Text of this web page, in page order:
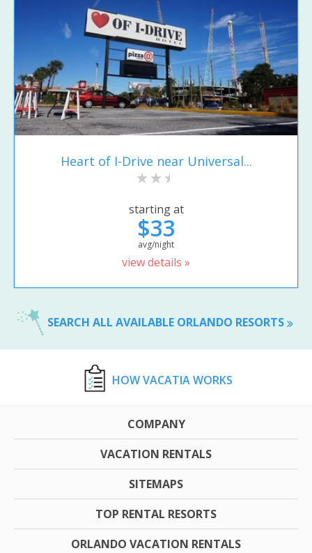
Heart of I-Drive near Universal...
starting at
$33
avg/night
view details »
SEARCH ALL AVAILABLE ORLANDO RESORTS
HOW VACATIA WORKS
COMPANY
VACATION RENTALS
SITEMAPS
TOP RENTAL RESORTS
ORLANDO VACATION RENTALS